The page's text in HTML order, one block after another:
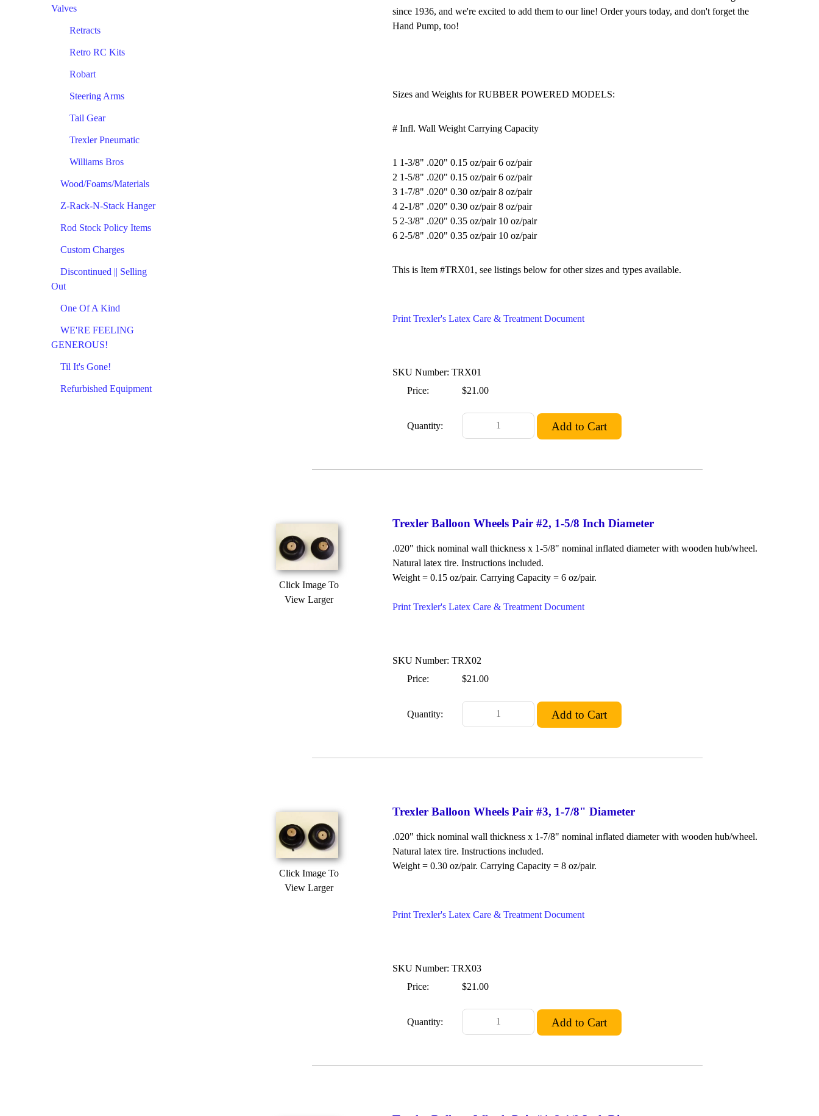
Valves
Retracts
Retro RC Kits
Robart
Steering Arms
Tail Gear
Trexler Pneumatic
Williams Bros
Wood/Foams/Materials
Z-Rack-N-Stack Hanger
Rod Stock Policy Items
Custom Charges
Discontinued || Selling
Out
One Of A Kind
WE'RE FEELING
GENEROUS!
Til It's Gone!
Refurbished Equipment
since 1936, and we're excited to add them to our line! Order yours today, and don't forget the
Hand Pump, too!
Sizes and Weights for RUBBER POWERED MODELS:
# Infl. Wall Weight Carrying Capacity
1 1-3/8" .020" 0.15 oz/pair 6 oz/pair
2 1-5/8" .020" 0.15 oz/pair 6 oz/pair
3 1-7/8" .020" 0.30 oz/pair 8 oz/pair
4 2-1/8" .020" 0.30 oz/pair 8 oz/pair
5 2-3/8" .020" 0.35 oz/pair 10 oz/pair
6 2-5/8" .020" 0.35 oz/pair 10 oz/pair
This is Item #TRX01, see listings below for other sizes and types available.
Print Trexler's Latex Care & Treatment Document
SKU Number: TRX01
Price:
$21.00
Quantity:
Click Image To
View Larger
Trexler Balloon Wheels Pair #2, 1-5/8 Inch Diameter
.020" thick nominal wall thickness x 1-5/8" nominal inflated diameter with wooden hub/wheel.
Natural latex tire. Instructions included.
Weight = 0.15 oz/pair. Carrying Capacity = 6 oz/pair.
Print Trexler's Latex Care & Treatment Document
SKU Number: TRX02
Price:
$21.00
Quantity:
Click Image To
View Larger
Trexler Balloon Wheels Pair #3, 1-7/8" Diameter
.020" thick nominal wall thickness x 1-7/8" nominal inflated diameter with wooden hub/wheel.
Natural latex tire. Instructions included.
Weight = 0.30 oz/pair. Carrying Capacity = 8 oz/pair.
Print Trexler's Latex Care & Treatment Document
SKU Number: TRX03
Price:
$21.00
Quantity: